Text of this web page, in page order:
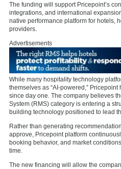
The funding will support Pricepoint’s
integrations, and international
native performance platform for hotels,
providers.
Advertisements
While many hospitality technology
themselves as “AI-powered,”
since day one. The company believes
System (RMS) category is entering a
building technology positioned to lead
Rather than generating
approve, Pricepoint platform
booking behavior, and market
time.
The new financing will allow the